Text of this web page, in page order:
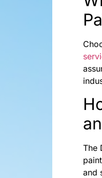
The
and